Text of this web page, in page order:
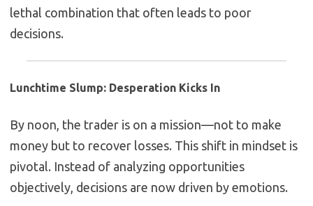
lethal combination that often leads to poor
decisions.
Lunchtime Slump: Desperation Kicks In
By noon, the trader is on a mission—not to make
money but to recover losses. This shift in mindset is
pivotal. Instead of analyzing opportunities
objectively, decisions are now driven by emotions.